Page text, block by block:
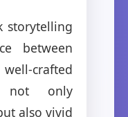
storytelling
between
crafted
not only
also vivid